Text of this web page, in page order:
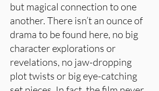
but magical connection to one
another. There isn’t an ounce of
drama to be found here, no big
character explorations or
revelations, no jaw-dropping
plot twists or big eye-catching